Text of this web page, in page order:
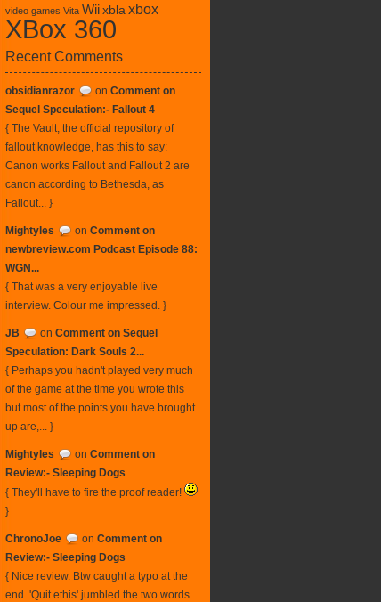
video games Vita Wii xbla xbox
XBox 360
Recent Comments
obsidianrazor on Comment on
Sequel Speculation:- Fallout 4
{ The Vault, the official repository of
fallout knowledge, has this to say:
Canon works Fallout and Fallout 2 are
canon according to Bethesda, as
Fallout... }
Mightyles on Comment on
newbreview.com Podcast Episode 88:
WGN...
{ That was a very enjoyable live
interview. Colour me impressed. }
JB on Comment on Sequel
Speculation: Dark Souls 2...
{ Perhaps you hadn't played very much
of the game at the time you wrote this
but most of the points you have brought
up are,... }
Mightyles on Comment on
Review:- Sleeping Dogs
{ They'll have to fire the proof reader!
}
ChronoJoe on Comment on
Review:- Sleeping Dogs
{ Nice review. Btw caught a typo at the
end. 'Quit ethis' jumbled the two words